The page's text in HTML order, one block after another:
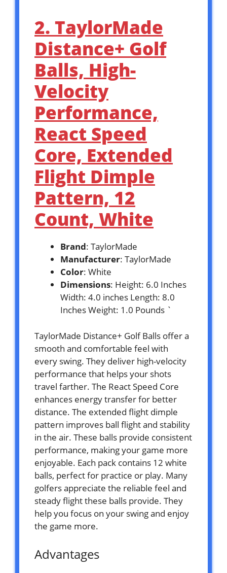
2. TaylorMade
Distance+ Golf
Balls, High-
Velocity
Performance,
React Speed
Core, Extended
Flight Dimple
Pattern, 12
Count, White
Brand: TaylorMade
Manufacturer: TaylorMade
Color: White
Dimensions: Height: 6.0 Inches
Width: 4.0 inches Length: 8.0
Inches Weight: 1.0 Pounds `
TaylorMade Distance+ Golf Balls offer a
smooth and comfortable feel with
every swing. They deliver high-velocity
performance that helps your shots
travel farther. The React Speed Core
enhances energy transfer for better
distance. The extended flight dimple
pattern improves ball flight and stability
in the air. These balls provide consistent
performance, making your game more
enjoyable. Each pack contains 12 white
balls, perfect for practice or play. Many
golfers appreciate the reliable feel and
steady flight these balls provide. They
help you focus on your swing and enjoy
the game more.
Advantages